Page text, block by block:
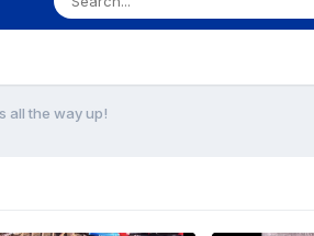
all the way up!